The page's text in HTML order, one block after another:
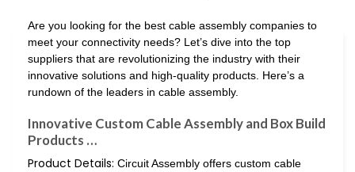
Are you looking for the best cable assembly companies to
meet your connectivity needs? Let’s dive into the top
suppliers that are revolutionizing the industry with their
innovative solutions and high-quality products. Here’s a
rundown of the leaders in cable assembly.
Innovative Custom Cable Assembly and Box Build
Products …
Product Details: Circuit Assembly offers custom cable